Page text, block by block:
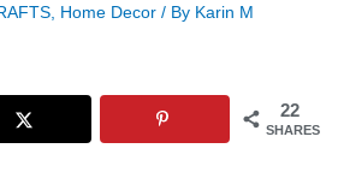
Home Decor / By Karin M
22
SHARES